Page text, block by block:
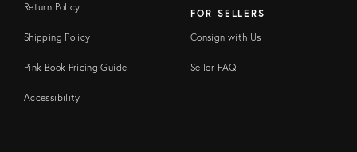
Return Policy
Shipping Policy
Pink Book Pricing Guide
Accessibility
FOR SELLERS
Consign with Us
Seller FAQ